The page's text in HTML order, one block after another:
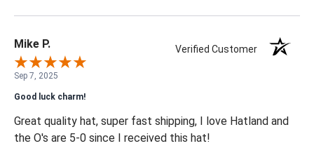
Mike P. Verified Customer
Sep 7, 2025
Good luck charm!
Great quality hat, super fast shipping, I love Hatland and
the O's are 5-0 since I received this hat!